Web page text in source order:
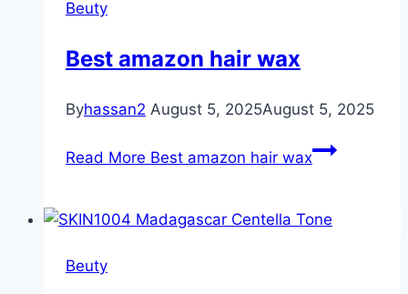
Beuty
Best amazon hair wax
Byhassan2 August 5, 2025August 5, 2025
Read More Best amazon hair wax
Beuty